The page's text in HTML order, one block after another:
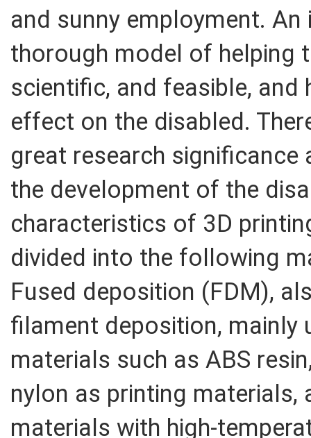
and sunny employment.
thorough model of helping
scientific, and feasible,
effect on the disabled.
great research significance
the development of the
characteristics of 3D
divided into the following
Fused deposition (FDM),
filament deposition, mainly
materials such as ABS
nylon as printing materials,
materials with high-